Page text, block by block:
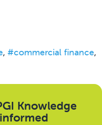
, #commercial finance,
Knowledge